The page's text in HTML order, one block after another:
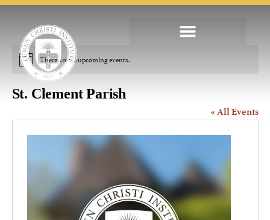
Notice There are no upcoming events.
St. Clement Parish
« All Events